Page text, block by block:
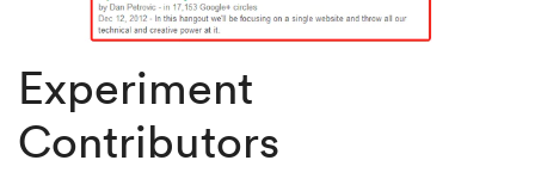
Experiment
Contributors